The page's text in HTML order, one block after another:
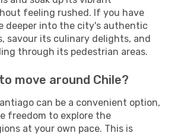
feeling rushed. If you have
deeper into the city's authentic
savour its culinary delights, and
through its pedestrian areas.
move around Chile?
can be a convenient option,
freedom to explore the
at your own pace. This is